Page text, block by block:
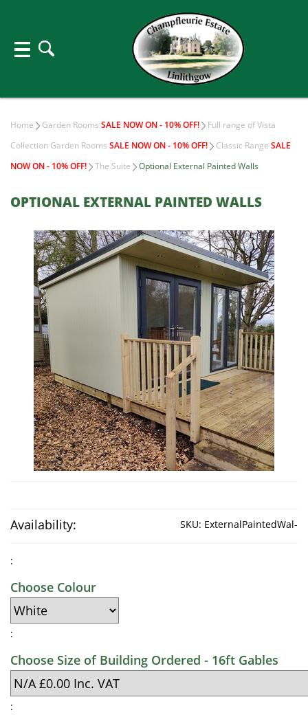
Home Garden Rooms SALE NOW ON - 10% OFF!
Full range of Vista
Collection Garden Rooms SALE NOW ON - 10% OFF! Classic Range SALE
NOW ON - 10% OFF!
The Suite Optional External Painted Walls
OPTIONAL EXTERNAL PAINTED WALLS
Availability: SKU: ExternalPaintedWal-
:
Choose Colour
:
Choose Size of Building Ordered - 16ft Gables
: